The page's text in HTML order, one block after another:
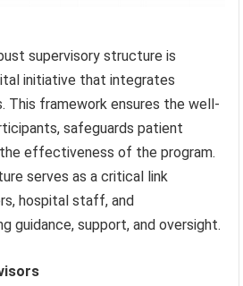
supervisory structure is
initiative that integrates
This framework ensures the well-
safeguards patient
effectiveness of the program.
serves as a critical link
hospital staff, and
guidance, support, and oversight.